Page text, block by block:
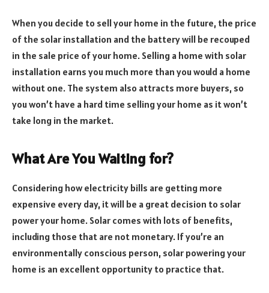
When you decide to sell your home in the future, the price
of the solar installation and the battery will be recouped
in the sale price of your home. Selling a home with solar
installation earns you much more than you would a home
without one. The system also attracts more buyers, so
you won’t have a hard time selling your home as it won’t
take long in the market.
What Are You Waiting for?
Considering how electricity bills are getting more
expensive every day, it will be a great decision to solar
power your home. Solar comes with lots of benefits,
including those that are not monetary. If you’re an
environmentally conscious person, solar powering your
home is an excellent opportunity to practice that.